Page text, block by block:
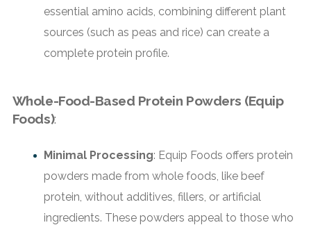
essential amino acids, combining different plant
sources (such as peas and rice) can create a
complete protein profile.
Whole-Food-Based Protein Powders (Equip
Foods):
Minimal Processing: Equip Foods offers protein
powders made from whole foods, like beef
protein, without additives, fillers, or artificial
ingredients. These powders appeal to those who